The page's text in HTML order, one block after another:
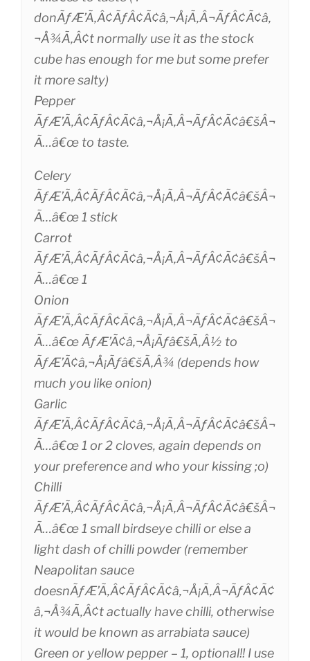
donÃƒÆ’Ã‚Â¢ÃƒÂ¢Ã¢â‚¬Å¡Ã‚Â¬ÃƒÂ¢Ã¢â‚
¬Å¾Ã‚Â¢t normally use it as the stock
cube has enough for me but some prefer
it more salty)
Pepper
ÃƒÆ’Ã‚Â¢ÃƒÂ¢Ã¢â‚¬Å¡Ã‚Â¬ÃƒÂ¢Ã¢â€šÂ¬
Ã…â€œ to taste.
Celery
ÃƒÆ’Ã‚Â¢ÃƒÂ¢Ã¢â‚¬Å¡Ã‚Â¬ÃƒÂ¢Ã¢â€šÂ¬
Ã…â€œ 1 stick
Carrot
ÃƒÆ’Ã‚Â¢ÃƒÂ¢Ã¢â‚¬Å¡Ã‚Â¬ÃƒÂ¢Ã¢â€šÂ¬
Ã…â€œ 1
Onion
ÃƒÆ’Ã‚Â¢ÃƒÂ¢Ã¢â‚¬Å¡Ã‚Â¬ÃƒÂ¢Ã¢â€šÂ¬
Ã…â€œ ÃƒÆ’Ã¢â‚¬Å¡Ãƒâ€šÃ‚Â½ to
ÃƒÆ’Ã¢â‚¬Å¡Ãƒâ€šÃ‚Â¾ (depends how
much you like onion)
Garlic
ÃƒÆ’Ã‚Â¢ÃƒÂ¢Ã¢â‚¬Å¡Ã‚Â¬ÃƒÂ¢Ã¢â€šÂ¬
Ã…â€œ 1 or 2 cloves, again depends on
your preference and who your kissing ;o)
Chilli
ÃƒÆ’Ã‚Â¢ÃƒÂ¢Ã¢â‚¬Å¡Ã‚Â¬ÃƒÂ¢Ã¢â€šÂ¬
Ã…â€œ 1 small birdseye chilli or else a
light dash of chilli powder (remember
Neapolitan sauce
doesnÃƒÆ’Ã‚Â¢ÃƒÂ¢Ã¢â‚¬Å¡Ã‚Â¬ÃƒÂ¢Ã¢
â‚¬Å¾Ã‚Â¢t actually have chilli, otherwise
it would be known as arrabiata sauce)
Green or yellow pepper – 1, optional!! I use